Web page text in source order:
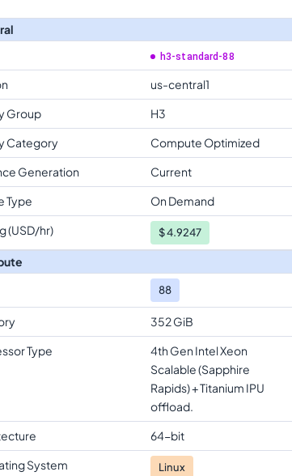
h3-standard-88
us-central1
Group
H3
Category
Compute Optimized
Generation
Current
Type
On Demand
(USD/hr)
$4.9247
88
352 GiB
Type
4th Gen Intel Xeon
Scalable (Sapphire
Rapids) + Titanium IPU
offload.
64-bit
System
Linux